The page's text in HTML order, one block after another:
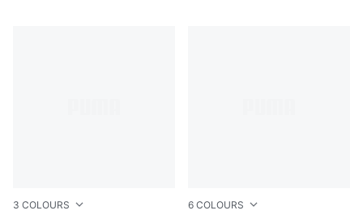
3 COLOURS 6 COLOURS